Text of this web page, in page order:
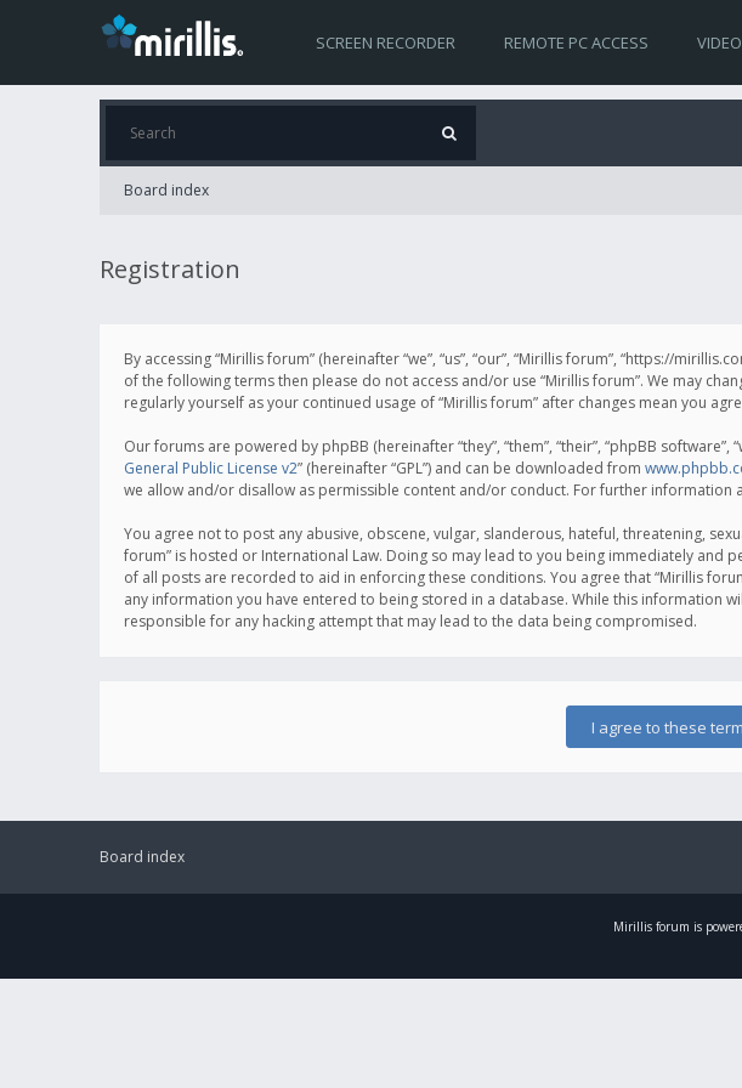
SCREEN RECORDER REMOTE PC ACCESS
Board index
Registration
By accessing “Mirillis forum” (hereinafter “we”, “us”, “our”, “Mirillis forum”, “https://
of the following terms then please do not access and/or use “Mirillis forum”. We may
regularly yourself as your continued usage of “Mirillis forum” after changes mean you
Our forums are powered by phpBB (hereinafter “they”, “them”, “their”, “phpBB
General Public License v2” (hereinafter “GPL”) and can be downloaded from
we allow and/or disallow as permissible content and/or conduct. For further information
You agree not to post any abusive, obscene, vulgar, slanderous, hateful, threatening,
forum” is hosted or International Law. Doing so may lead to you being immediately and
of all posts are recorded to aid in enforcing these conditions. You agree that “Mirillis
any information you have entered to being stored in a database. While this information
responsible for any hacking attempt that may lead to the data being compromised.
Board index
Mirillis forum is